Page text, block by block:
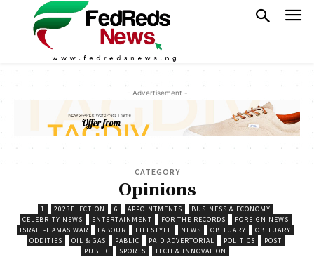
- Advertisement -
CATEGORY
Opinions
1 2023ELECTION 6 APPOINTMENTS
BUSINESS & ECONOMY
CELEBRITY NEWS
ENTERTAINMENT FOR THE RECORDS
FOREIGN NEWS
ISRAEL-HAMAS WAR
LABOUR LIFESTYLE NEWS OBITUARY
OBITUARY
ODDITIES
OIL & GAS PABLIC PAID ADVERTORIAL POLITICS
POST
PUBLIC
SPORTS TECH & INNOVATION